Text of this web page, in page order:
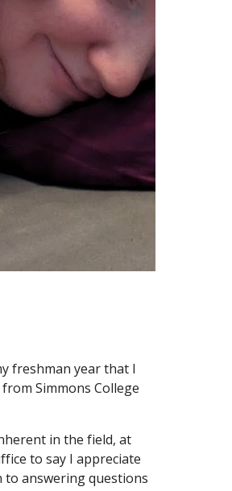
freshman year that I
Simmons College
in the field, at
to say I appreciate
to answering questions